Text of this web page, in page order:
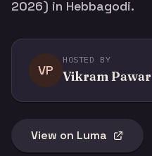
2026) in Hebbagodi.
VP
HOSTED BY
Vikram Pawar
View on Luma